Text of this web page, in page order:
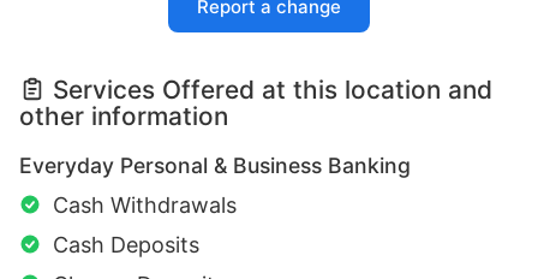
Report a change
Services Offered at this location and
other information
Everyday Personal & Business Banking
Cash Withdrawals
Cash Deposits